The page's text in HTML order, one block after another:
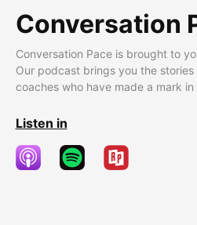
Conversation
Conversation Pace is brought to
Our podcast brings you the
coaches who have made a mark
Listen in